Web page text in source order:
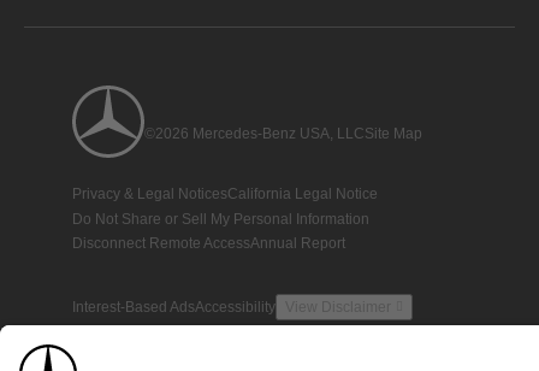
©2026 Mercedes-Benz USA, LLCSite Map
Privacy & Legal NoticesCalifornia Legal Notice
Do Not Share or Sell My Personal Information
Disconnect Remote AccessAnnual Report
Interest-Based AdsAccessibility View Disclaimer